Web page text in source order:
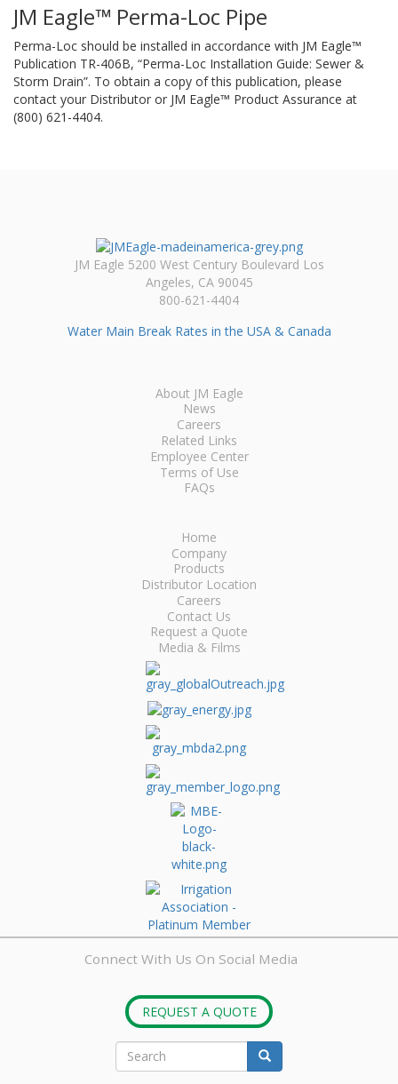
JM Eagle™ Perma-Loc Pipe
Perma-Loc should be installed in accordance with JM Eagle™
Publication TR-406B, “Perma-Loc Installation Guide: Sewer &
Storm Drain”. To obtain a copy of this publication, please
contact your Distributor or JM Eagle™ Product Assurance at
(800) 621-4404.
JM Eagle 5200 West Century Boulevard Los
Angeles, CA 90045
800-621-4404
Water Main Break Rates in the USA & Canada
About JM Eagle
News
Careers
Related Links
Employee Center
Terms of Use
FAQs
Home
Company
Products
Distributor Location
Careers
Contact Us
Request a Quote
Media & Films
Connect With Us On Social Media
REQUEST A QUOTE
Search